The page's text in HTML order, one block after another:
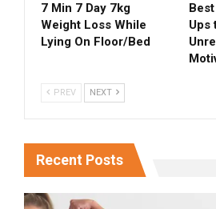
7 Min 7 Day 7kg
Weight Loss While
Lying On Floor/Bed
Ups
PREV NEXT
Recent Posts